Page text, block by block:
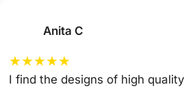
Anita C
★★★★★
I find the designs of high